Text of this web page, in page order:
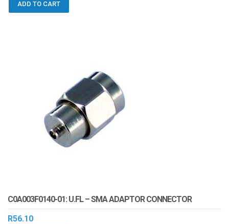
ADD TO CART
C0A003F0140-01: U.FL – SMA ADAPTOR CONNECTOR
R56.10